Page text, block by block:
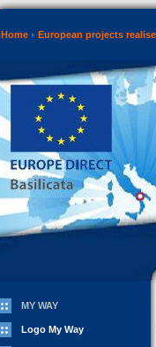
Home European projects
MY WAY
Logo My Way